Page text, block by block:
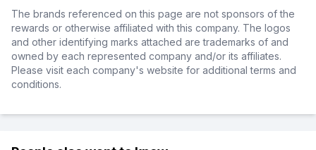
The brands referenced on this page are not sponsors of the
rewards or otherwise affiliated with this company. The logos
and other identifying marks attached are trademarks of and
owned by each represented company and/or its affiliates.
Please visit each company's website for additional terms and
conditions.